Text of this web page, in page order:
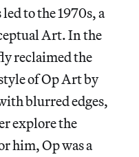
to the 1970s, a
Art. In the
reclaimed the
of Op Art by
blurred edges,
explore the
him, Op was a